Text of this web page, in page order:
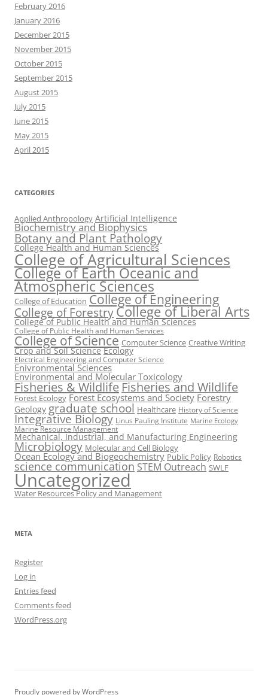
February 2016
January 2016
December 2015
November 2015
October 2015
September 2015
August 2015
July 2015
June 2015
May 2015
April 2015
CATEGORIES
Applied Anthropology Artificial Intelligence
Biochemistry and Biophysics
Botany and Plant Pathology
College Health and Human Sciences
College of Agricultural Sciences
College of Earth Oceanic and
Atmospheric Sciences
College of Education College of Engineering
College of ForestryCollege of Liberal Arts
College of Public Health and Human Sciences
College of Public Health and Human Services
College of Science Computer Science Creative Writing
Crop and Soil Science Ecology
Electrical Engineering and Computer Science
Enivronmental Sciences
Environmental and Molecular Toxicology
Fisheries & Wildlife Fisheries and Wildlife
Forest Ecology Forest Ecosystems and Society Forestry
Geology graduate school Healthcare History of Science
Integrative Biology Linus Pauling Institute Marine Ecology
Marine Resource Management
Mechanical, Industrial, and Manufacturing Engineering
Microbiology Molecular and Cell Biology
Ocean Ecology and Biogeochemistry Public Policy Robotics
science communication STEM Outreach SWLF
Uncategorized
Water Resources Policy and Management
META
Register
Log in
Entries feed
Comments feed
WordPress.org
Proudly powered by WordPress